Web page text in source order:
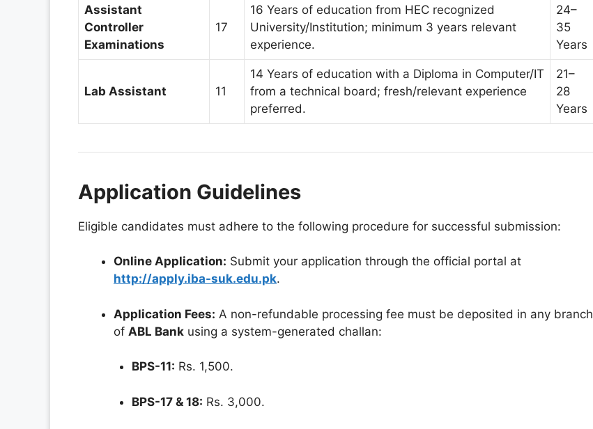
Assistant
Controller
Examinations
17
16 Years of education from HEC recognized
University/Institution; minimum 3 years relevant
experience.
24–
35
Years
Lab Assistant 11
14 Years of education with a Diploma in Computer/IT
from a technical board; fresh/relevant experience
preferred.
21–
28
Years
Application Guidelines
Eligible candidates must adhere to the following procedure for successful submission:
Online Application: Submit your application through the official portal at
http://apply.iba-suk.edu.pk.
Application Fees: A non-refundable processing fee must be deposited in any branch
of ABL Bank using a system-generated challan:
BPS-11: Rs. 1,500.
BPS-17 & 18: Rs. 3,000.